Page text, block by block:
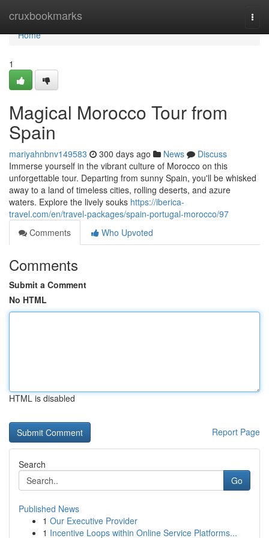
cruxbookmarks
Home
Home
1
Magical Morocco Tour from
Spain
mariyahnbnv149583 300 days ago News
Discuss
Immerse yourself in the vibrant culture of Morocco on this
unforgettable tour. Departing from sunny Spain, you'll be whisked
away to a land of timeless cities, rolling deserts, and azure
waters. Explore the lively souks https://iberica-
travel.com/en/travel-packages/spain-portugal-morocco/97
Comments
Who Upvoted
Comments
Submit a Comment
No HTML
HTML is disabled
Report Page
Search
Go
Published News
1 Our Executive Provider
1 Incentive Loops within Online Service Platforms...